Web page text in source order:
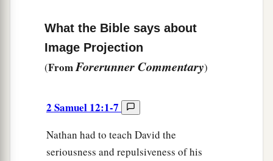
What the Bible says about
Image Projection
(FromForerunner Commentary)
2 Samuel 12:1-7
Nathan had to teach David the
seriousness and repulsiveness of his